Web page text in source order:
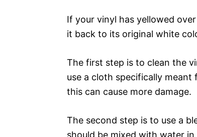
If your vinyl has yellowed
it back to its original white
The first step is to clean the
use a cloth specifically meant
this can cause more damage.
The second step is to use a
should be mixed with water